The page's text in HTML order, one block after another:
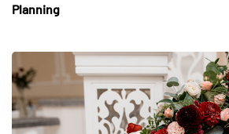
Planning